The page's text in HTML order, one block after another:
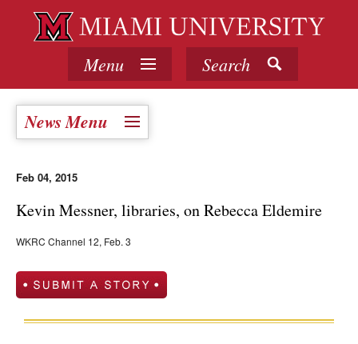
Menu Search
News Menu
Feb 04, 2015
Kevin Messner, libraries, on Rebecca Eldemire
WKRC Channel 12, Feb. 3